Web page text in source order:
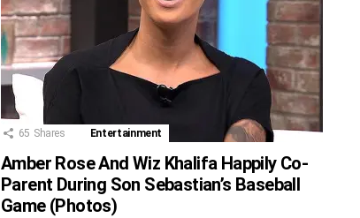
65 Shares Entertainment
Amber Rose And Wiz Khalifa Happily Co-
Parent During Son Sebastian’s Baseball
Game (Photos)